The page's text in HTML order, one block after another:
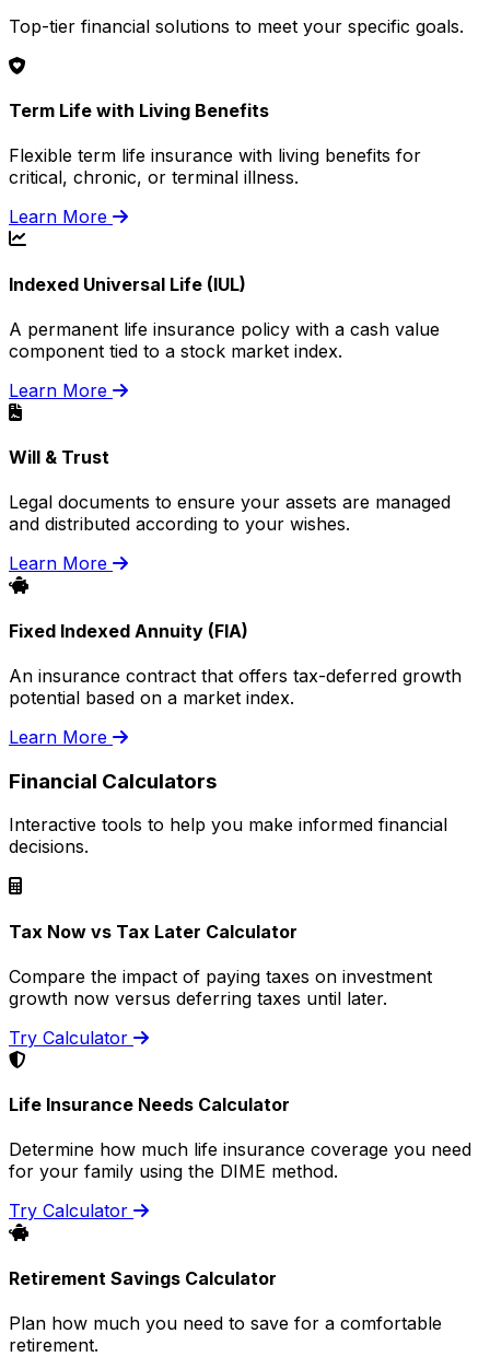
Top-tier financial solutions to meet your specific goals.
Term Life with Living Benefits
Flexible term life insurance with living benefits for
critical, chronic, or terminal illness.
Learn More
Indexed Universal Life (IUL)
A permanent life insurance policy with a cash value
component tied to a stock market index.
Learn More
Will & Trust
Legal documents to ensure your assets are managed
and distributed according to your wishes.
Learn More
Fixed Indexed Annuity (FIA)
An insurance contract that offers tax-deferred growth
potential based on a market index.
Learn More
Financial Calculators
Interactive tools to help you make informed financial
decisions.
Tax Now vs Tax Later Calculator
Compare the impact of paying taxes on investment
growth now versus deferring taxes until later.
Try Calculator
Life Insurance Needs Calculator
Determine how much life insurance coverage you need
for your family using the DIME method.
Try Calculator
Retirement Savings Calculator
Plan how much you need to save for a comfortable
retirement.